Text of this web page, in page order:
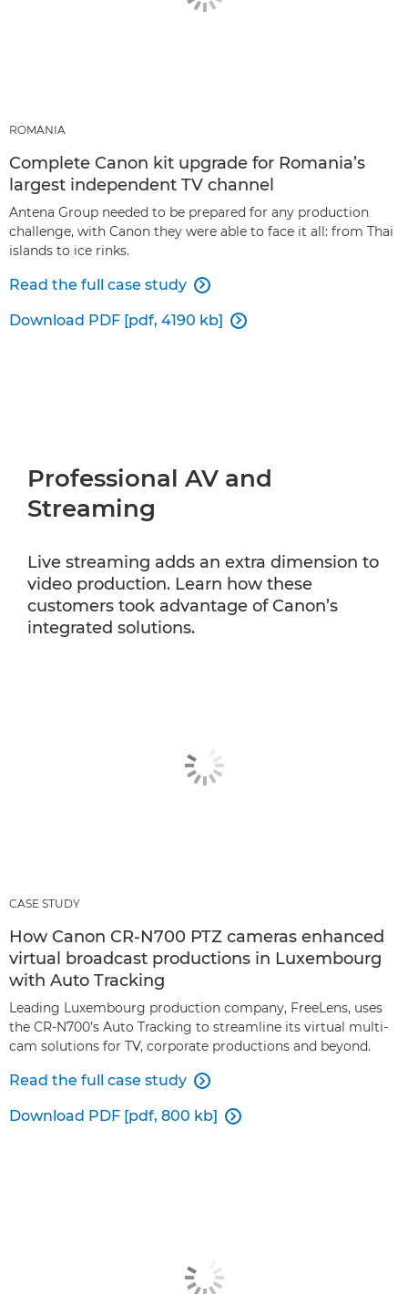
ROMANIA
Complete Canon kit upgrade for Romania’s
largest independent TV channel
Antena Group needed to be prepared for any production
challenge, with Canon they were able to face it all: from Thai
islands to ice rinks.
Read the full case study 
Download PDF [pdf, 4190 kb] 
Professional AV and
Streaming
Live streaming adds an extra dimension to
video production. Learn how these
customers took advantage of Canon’s
integrated solutions.
CASE STUDY
How Canon CR-N700 PTZ cameras enhanced
virtual broadcast productions in Luxembourg
with Auto Tracking
Leading Luxembourg production company, FreeLens, uses
the CR-N700’s Auto Tracking to streamline its virtual multi-
cam solutions for TV, corporate productions and beyond.
Read the full case study 
Download PDF [pdf, 800 kb] 